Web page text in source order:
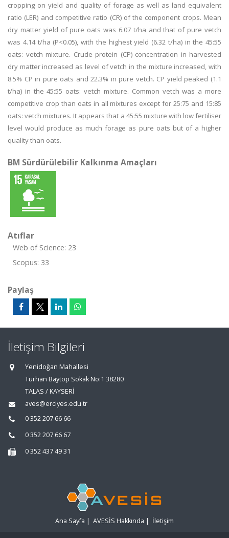
cropping on yield and quality of forage as well as land equivalent
ratio (LER) and competitive ratio (CR) of the component crops. Mean
dry matter yield of pure oats was 6.07 t/ha and that of pure vetch
was 4.14 t/ha (P<0.05), with the highest yield (6.32 t/ha) in the 45:55
oats: vetch mixture. Crude protein (CP) concentration in harvested
dry matter increased as level of vetch in the mixture increased, with
8.5% CP in pure oats and 22.3% in pure vetch. CP yield peaked (1.1
t/ha) in the 45:55 oats: vetch mixture. Common vetch was a more
competitive crop than oats in all mixtures except for 25:75 and 15:85
oats: vetch mixtures. It appears that a 45:55 mixture with low fertiliser
level would produce as much forage as pure oats but of a higher
quality than oats.
BM Sürdürülebilir Kalkınma Amaçları
Atıflar
Web of Science: 23
Scopus: 33
Paylaş
İletişim Bilgileri
Yenidoğan Mahallesi
Turhan Baytop Sokak No:1 38280
TALAS / KAYSERİ
aves@erciyes.edu.tr
0 352 207 66 66
0 352 207 66 67
0 352 437 49 31
Ana Sayfa | AVESİS Hakkında | İletişim